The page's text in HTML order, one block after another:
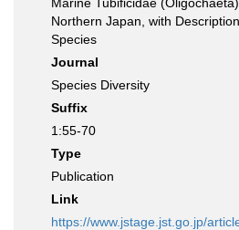
Northern Japan, with
Species
Journal
Species Diversity
Suffix
1:55-70
Type
Publication
Link
https://www.jstage.jst.go.jp/